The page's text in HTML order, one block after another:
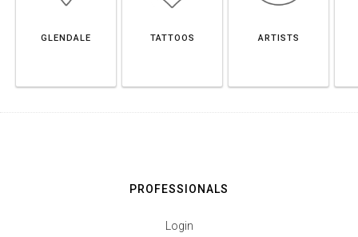
GLENDALE TATTOOS ARTISTS
PROFESSIONALS
Login